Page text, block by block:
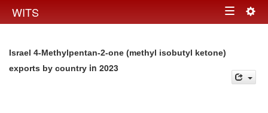
WITS Toggle
Israel 4-Methylpentan-2-one (methyl isobutyl ketone)
exports by country in 2023